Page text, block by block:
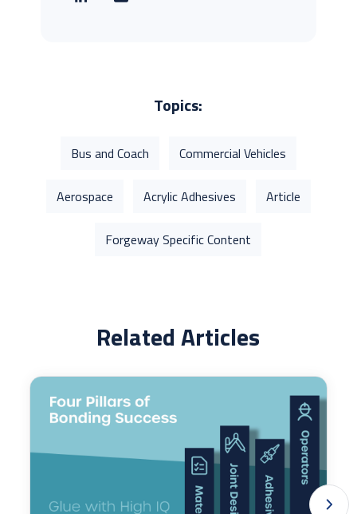
Topics:
Bus and Coach Commercial Vehicles
Aerospace Acrylic Adhesives Article
Forgeway Specific Content
Related Articles